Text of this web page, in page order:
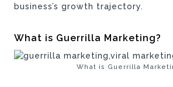
business’s growth trajectory.
What is Guerrilla Marketing?
What is Guerrilla